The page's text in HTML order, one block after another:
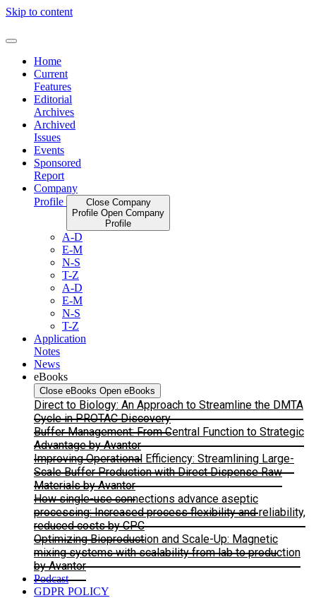
Skip to content
Home
Current
Features
Editorial
Archives
Archived
Issues
Events
Sponsored
Report
Company
Profile
Close Company
Profile Open Company
Profile
A-D
E-M
N-S
T-Z
A-D
E-M
N-S
T-Z
Application
Notes
News
eBooks
Close eBooks Open eBooks
Direct to Biology: An Approach to Streamline the DMTA
Cycle in PROTAC Discovery
Buffer Management: From Central Function to Strategic
Advantage by Avantor
Improving Operational Efficiency: Streamlining Large-
Scale Buffer Production with Direct Dispense Raw
Materials by Avantor
How single-use connections advance aseptic
processing: Increased process flexibility and reliability,
reduced costs by CPC
Optimizing Bioproduction and Scale-Up: Magnetic
mixing systems with scalability from lab to production
by Avantor
Podcast
GDPR POLICY